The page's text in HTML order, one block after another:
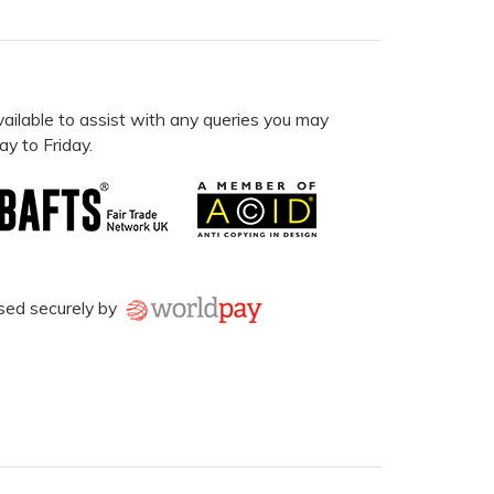
to assist with any queries you may
to Friday.
securely by